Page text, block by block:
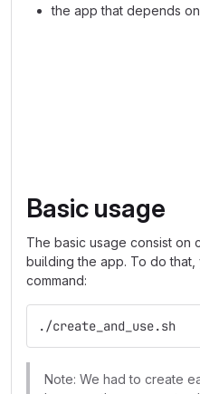
the app that depends on
Basic usage
The basic usage consist on
building the app. To do
command:
./create_and_use.sh
Note: We had to create